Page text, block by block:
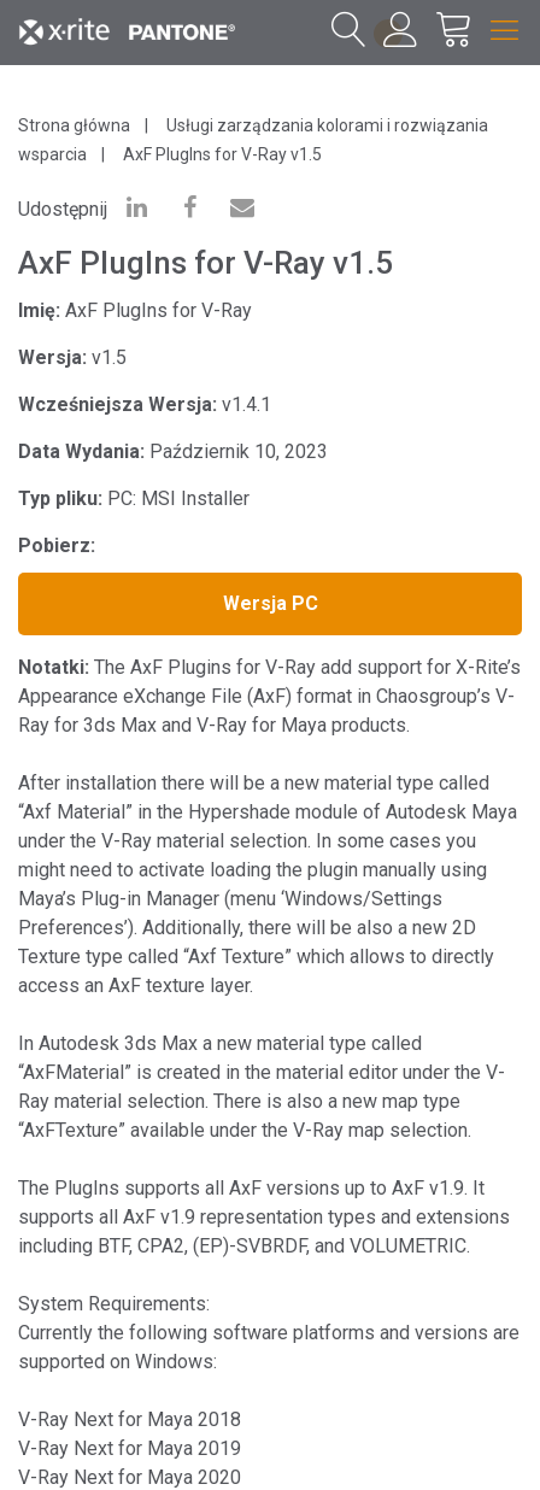
1
Strona główna
Usługi zarządzania kolorami i rozwiązania
wsparcia
AxF PlugIns for V-Ray v1.5
Udostępnij
AxF PlugIns for V-Ray v1.5
Imię: AxF PlugIns for V-Ray
Wersja: v1.5
Wcześniejsza Wersja: v1.4.1
Data Wydania: Październik 10, 2023
Typ pliku: PC: MSI Installer
Pobierz:
Wersja PC
Notatki: The AxF Plugins for V-Ray add support for X-Rite’s
Appearance eXchange File (AxF) format in Chaosgroup’s V-
Ray for 3ds Max and V-Ray for Maya products.
After installation there will be a new material type called
“Axf Material” in the Hypershade module of Autodesk Maya
under the V-Ray material selection. In some cases you
might need to activate loading the plugin manually using
Maya’s Plug-in Manager (menu ‘Windows/Settings
Preferences’). Additionally, there will be also a new 2D
Texture type called “Axf Texture” which allows to directly
access an AxF texture layer.
In Autodesk 3ds Max a new material type called
“AxFMaterial” is created in the material editor under the V-
Ray material selection. There is also a new map type
“AxFTexture” available under the V-Ray map selection.
The PlugIns supports all AxF versions up to AxF v1.9. It
supports all AxF v1.9 representation types and extensions
including BTF, CPA2, (EP)-SVBRDF, and VOLUMETRIC.
System Requirements:
Currently the following software platforms and versions are
supported on Windows:
V-Ray Next for Maya 2018
V-Ray Next for Maya 2019
V-Ray Next for Maya 2020